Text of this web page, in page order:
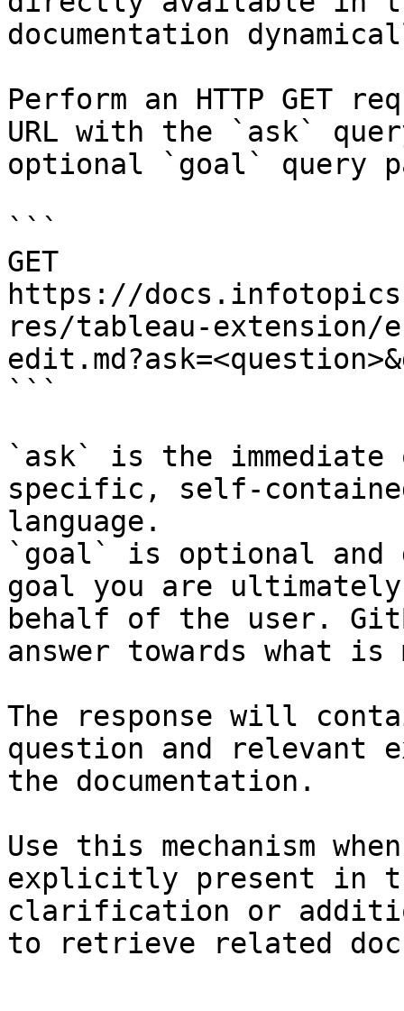
documentation
Perform an HTTP GET
URL with the `ask`
optional `goal` query
```
GET
https://
res/tableau-extension/
```
`ask` is the
specific, self-
language.
`goal` is optional and
goal you are
behalf of the user.
answer towards what
The response will
question and relevant
the documentation.
Use this mechanism
explicitly present in
clarification or